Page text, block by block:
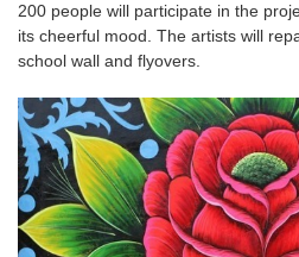
200 people will participate in the
its cheerful mood. The artists will
school wall and flyovers.